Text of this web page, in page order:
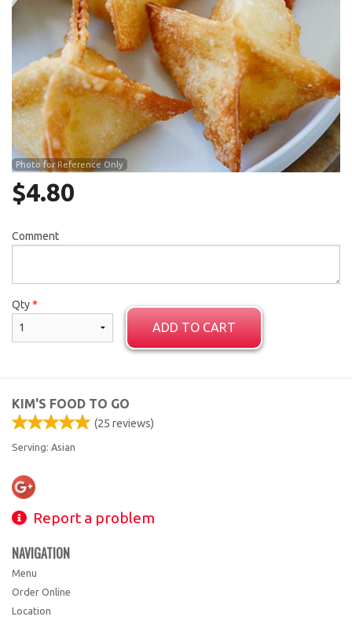
Photo for Reference Only
$4.80
Comment
Qty*
ADD TO CART
KIM'S FOOD TO GO
(25 reviews)
Serving: Asian
Report a problem
NAVIGATION
Menu
Order Online
Location